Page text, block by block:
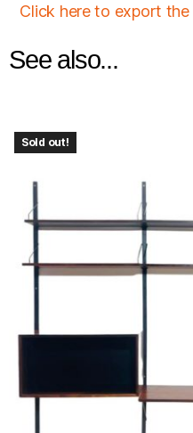
Click here to export
See also...
Sold out!